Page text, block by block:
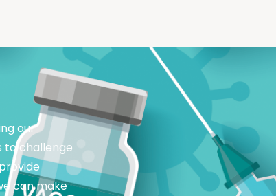
our
to challenge
can make